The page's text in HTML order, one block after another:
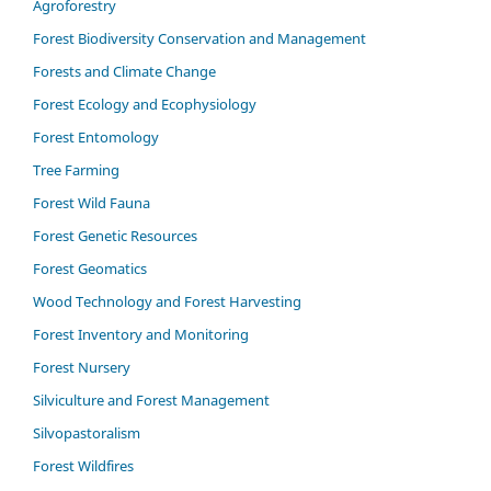
Agroforestry
Forest Biodiversity Conservation and Management
Forests and Climate Change
Forest Ecology and Ecophysiology
Forest Entomology
Tree Farming
Forest Wild Fauna
Forest Genetic Resources
Forest Geomatics
Wood Technology and Forest Harvesting
Forest Inventory and Monitoring
Forest Nursery
Silviculture and Forest Management
Silvopastoralism
Forest Wildfires